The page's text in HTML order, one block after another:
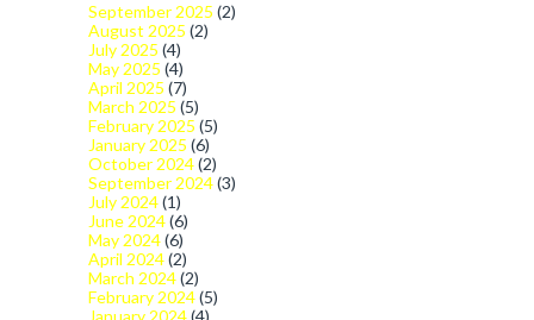
September 2025 (2)
August 2025 (2)
July 2025 (4)
May 2025 (4)
April 2025 (7)
March 2025 (5)
February 2025 (5)
January 2025 (6)
October 2024(2)
September 2024(3)
July 2024(1)
June 2024(6)
May 2024(6)
April 2024(2)
March 2024(2)
February 2024(5)
January 2024(4)